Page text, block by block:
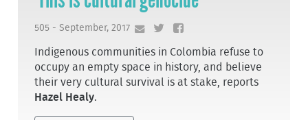
505 - September, 2017
Indigenous communities in Colombia refuse to
occupy an empty space in history, and believe
their very cultural survival is at stake, reports
Hazel Healy.